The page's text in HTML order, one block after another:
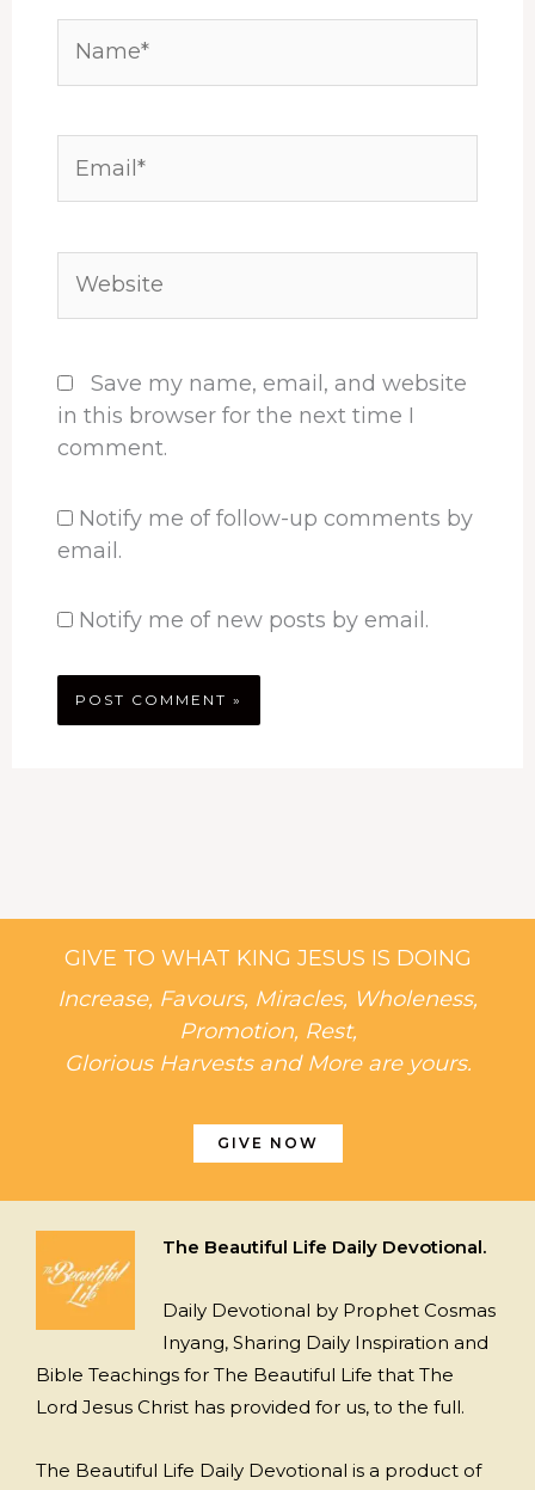
Save my name, email, and website
in this browser for the next time I
comment.
Notify me of follow-up comments by
email.
Notify me of new posts by email.
GIVE TO WHAT KING JESUS IS DOING
Increase, Favours, Miracles, Wholeness,
Promotion, Rest,
Glorious Harvests and More are yours.
GIVE NOW
The Beautiful Life Daily Devotional.
Daily Devotional by Prophet Cosmas
Inyang, Sharing Daily Inspiration and
Bible Teachings for The Beautiful Life that The
Lord Jesus Christ has provided for us, to the full.
The Beautiful Life Daily Devotional is a product of